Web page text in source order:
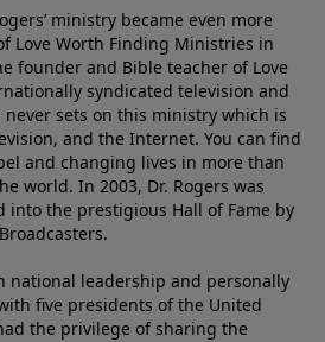
ministry became even more
Love Worth Finding Ministries in
founder and Bible teacher of Love
syndicated television and
sets on this ministry which is
and the Internet. You can find
and changing lives in more than
world. In 2003, Dr. Rogers was
into the prestigious Hall of Fame by
national leadership and personally
five presidents of the United
the privilege of sharing the